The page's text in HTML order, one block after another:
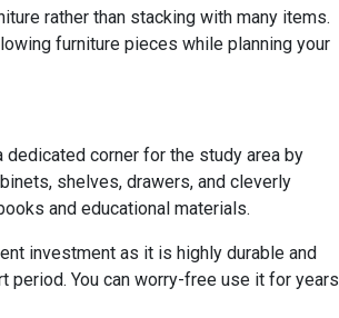
rather than stacking with many items.
furniture pieces while planning your
corner for the study area by
shelves, drawers, and cleverly
and educational materials.
investment as it is highly durable and
period. You can worry-free use it for years